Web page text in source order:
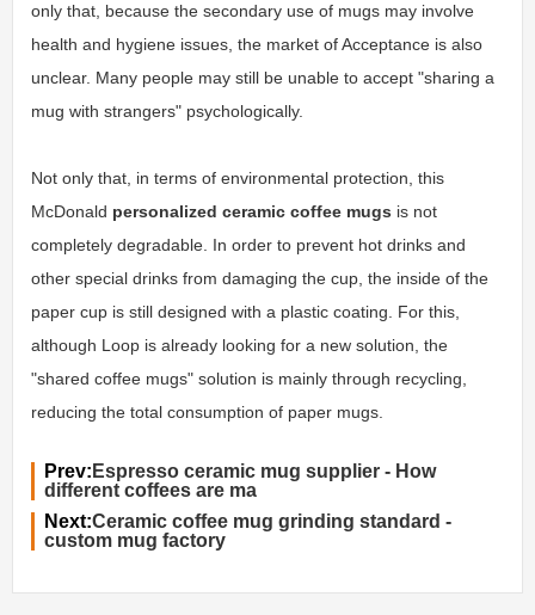
only that, because the secondary use of mugs may involve
health and hygiene issues, the market of Acceptance is also
unclear. Many people may still be unable to accept "sharing a
mug with strangers" psychologically.
Not only that, in terms of environmental protection, this
McDonald personalized ceramic coffee mugs is not
completely degradable. In order to prevent hot drinks and
other special drinks from damaging the cup, the inside of the
paper cup is still designed with a plastic coating. For this,
although Loop is already looking for a new solution, the
"shared coffee mugs" solution is mainly through recycling,
reducing the total consumption of paper mugs.
Prev: Espresso ceramic mug supplier - How
different coffees are ma
Next:Ceramic coffee mug grinding standard -
custom mug factory